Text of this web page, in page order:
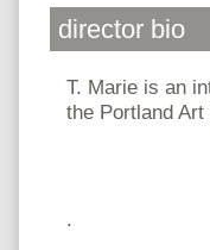
director bio
T. Marie is an
the Portland Art
.